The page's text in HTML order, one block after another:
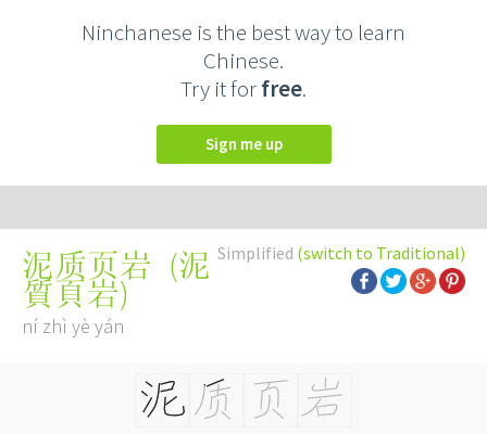
Ninchanese is the best way to learn
Chinese.
Try it forfree.
Sign me up
Simplified (switch to Traditional)
泥质页岩 (泥
質頁岩)
ní zhì yè yán